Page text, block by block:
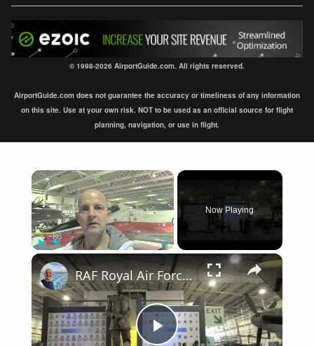
© 1998-2026 AirportGuide.com. All rights reserved.
AirportGuide.com does not guarantee the accuracy or timeliness of any information
on this site. Use at your own risk. NOT to be used as an official source for flight
planning, navigation, or use in flight.
×
Unmute Fullscreen
Now Playing
×
RAF Royal Air Force Museum London